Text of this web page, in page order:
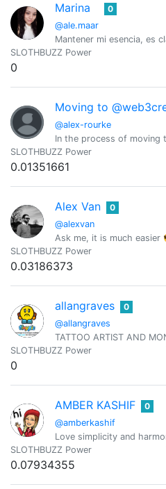
Marina
@ale.maar
0
Mantener mi esencia, es
SLOTHBUZZ Power
0
Moving to
@alex-rourke
In the process of moving
SLOTHBUZZ Power
0.01351661
Alex Van
@alexvan
0
Ask me, it is much easier
SLOTHBUZZ Power
0.03186373
allangraves
@allangraves
0
TATTOO ARTIST AND
SLOTHBUZZ Power
0
AMBER KASHIF
@amberkashif
0
Love simplicity and
SLOTHBUZZ Power
0.07934355